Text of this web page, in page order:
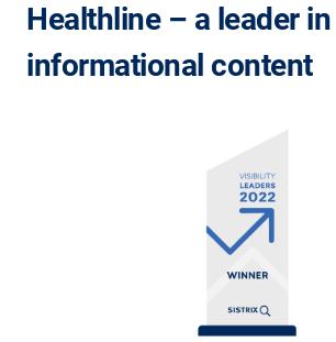
Healthline – a leader in
informational content